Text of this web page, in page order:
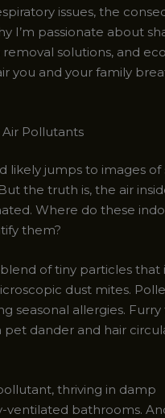
issues, the
I’m passionate about
solutions, and
you and your family
Pollutants
likely jumps to images
the truth is, the air
Where do these
them?
of tiny particles that
dust mites.
seasonal allergies. Furry
dander and hair
thriving in damp
bathrooms.